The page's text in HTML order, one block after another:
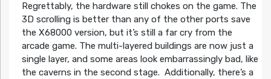
Regrettably, the hardware still chokes on the game. The
3D scrolling is better than any of the other ports save
the X68000 version, but it’s still a far cry from the
arcade game. The multi-layered buildings are now just a
single layer, and some areas look embarrassingly bad, like
the caverns in the second stage. Additionally, there’s a